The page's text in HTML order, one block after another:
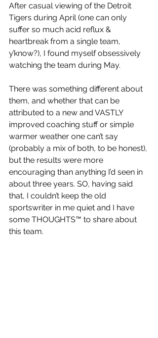
After casual viewing of the Detroit
Tigers during April (one can only
suffer so much acid reflux &
heartbreak from a single team,
y’know?), I found myself obsessively
watching the team during May.
There was something different about
them, and whether that can be
attributed to a new and VASTLY
improved coaching stuff or simple
warmer weather one can’t say
(probably a mix of both, to be honest),
but the results were more
encouraging than anything I’d seen in
about three years. SO, having said
that, I couldn’t keep the old
sportswriter in me quiet and I have
some THOUGHTS™ to share about
this team.